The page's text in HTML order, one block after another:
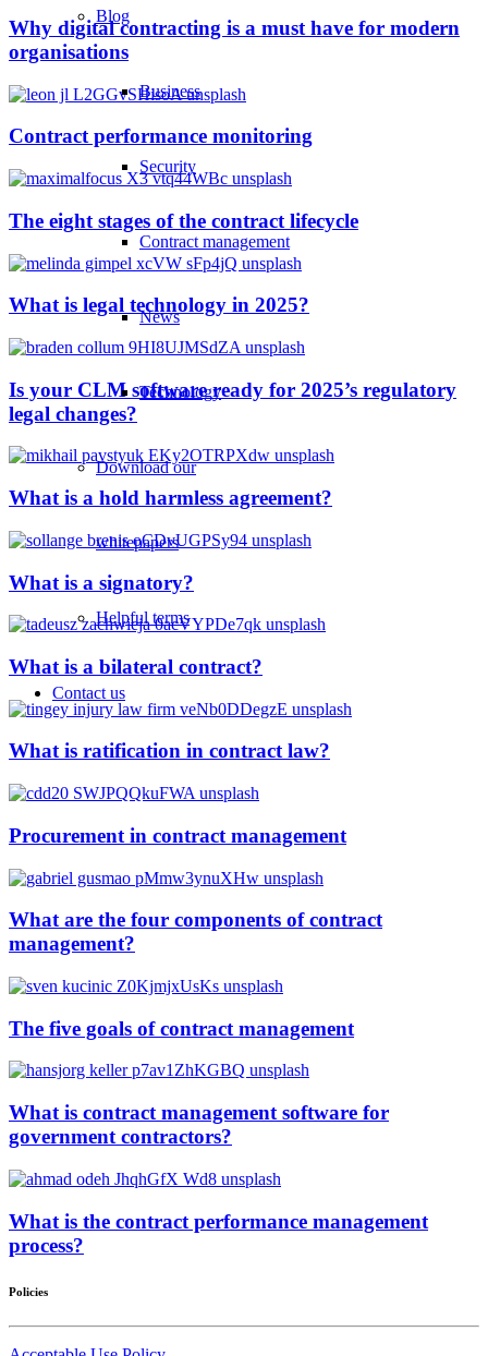
Blog
Business
Security
Contract management
News
Technology
Download our
whitepapers
Helpful terms
Contact us
Why digital contracting is a must have for modern
organisations
Contract performance monitoring
The eight stages of the contract lifecycle
What is legal technology in 2025?
Is your CLM software ready for 2025’s regulatory
legal changes?
What is a hold harmless agreement?
What is a signatory?
What is a bilateral contract?
What is ratification in contract law?
Procurement in contract management
What are the four components of contract
management?
The five goals of contract management
What is contract management software for
government contractors?
What is the contract performance management
process?
Policies